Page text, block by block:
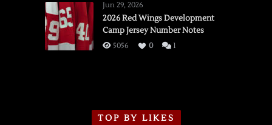
vs.
Flames,
3/16/2026
Jun 29, 2026
2026 Red Wings Development
Camp Jersey Number Notes
5056 0 1
TOP BY LIKES